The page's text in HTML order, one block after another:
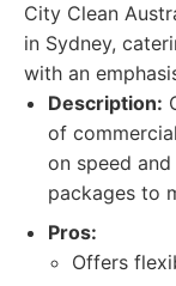
City Clean
in Sydney,
with an
Description:
of
on speed
packages to
Pros:
Offers